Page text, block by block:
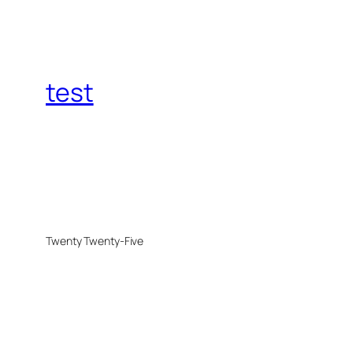
test
Twenty Twenty-Five